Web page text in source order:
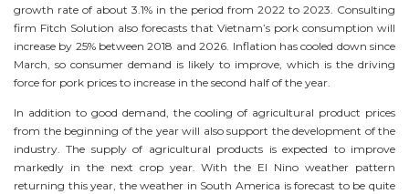
growth rate of about 3.1% in the period from 2022 to 2023. Consulting
firm Fitch Solution also forecasts that Vietnam’s pork consumption will
increase by 25% between 2018 and 2026. Inflation has cooled down since
March, so consumer demand is likely to improve, which is the driving
force for pork prices to increase in the second half of the year.
In addition to good demand, the cooling of agricultural product prices
from the beginning of the year will also support the development of the
industry. The supply of agricultural products is expected to improve
markedly in the next crop year. With the El Nino weather pattern
returning this year, the weather in South America is forecast to be quite